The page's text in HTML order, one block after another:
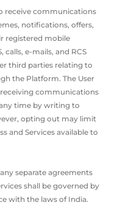
receive communications
notifications, offers,
registered mobile
calls, e-mails, and RCS
third parties relating to
the Platform. The User
communications
time by writing to
opting out may limit
and Services available to
separate agreements
shall be governed by
with the laws of India.